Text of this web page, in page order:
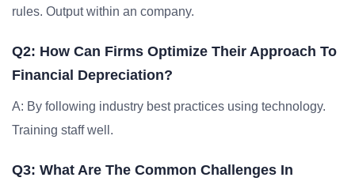
rules. Output within an company.
Q2: How Can Firms Optimize Their Approach To
Financial Depreciation?
A: By following industry best practices using technology.
Training staff well.
Q3: What Are The Common Challenges In